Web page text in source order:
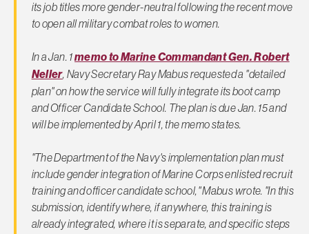
its job titles more gender-neutral following the recent move
to open all military combat roles to women.
In a Jan. 1memo to Marine Commandant Gen. Robert
Neller, Navy Secretary Ray Mabus requested a "detailed
plan" on how the service will fully integrate its boot camp
and Officer Candidate School. The plan is due Jan. 15 and
will be implemented by April 1, the memo states.
"The Department of the Navy's implementation plan must
include gender integration of Marine Corps enlisted recruit
training and officer candidate school," Mabus wrote. "In this
submission, identify where, if anywhere, this training is
already integrated, where it is separate, and specific steps